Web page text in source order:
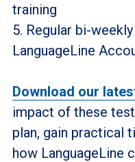
training
5. Regular bi-
LanguageLine
Download our
impact of these
plan, gain practical
how LanguageLine